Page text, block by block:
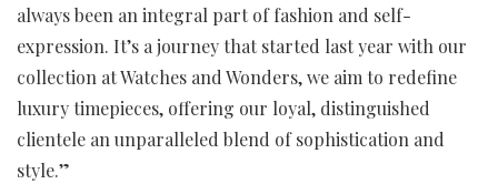
always been an integral part of fashion and self-
expression. It’s a journey that started last year with our
collection at Watches and Wonders, we aim to redefine
luxury timepieces, offering our loyal, distinguished
clientele an unparalleled blend of sophistication and
style.”